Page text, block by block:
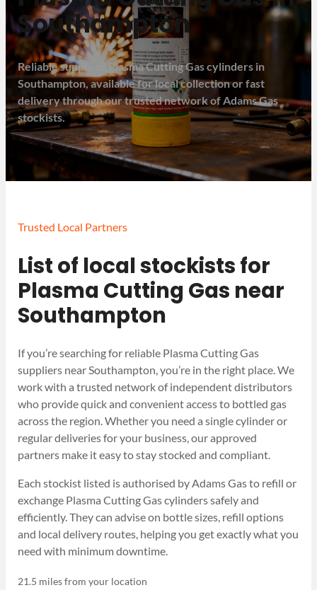
Southampton
Reliable supply of Plasma Cutting Gas cylinders in
Southampton, available for local collection or fast
delivery through our trusted network of Adams Gas
stockists.
Trusted Local Partners
List of local stockists for
Plasma Cutting Gas near
Southampton
If you’re searching for reliable Plasma Cutting Gas
suppliers near Southampton, you’re in the right place. We
work with a trusted network of independent distributors
who provide quick and convenient access to bottled gas
across the region. Whether you need a single cylinder or
regular deliveries for your business, our approved
partners make it easy to stay stocked and compliant.
Each stockist listed is authorised by Adams Gas to refill or
exchange Plasma Cutting Gas cylinders safely and
efficiently. They can advise on bottle sizes, refill options
and local delivery routes, helping you get exactly what you
need with minimum downtime.
21.5 miles from your location